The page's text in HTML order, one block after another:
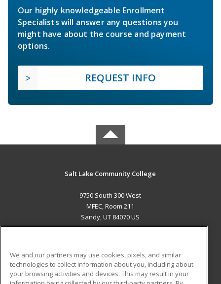
Our highly knowledgeable Enrollment
Specialists will answer any questions you
might have about the course and payment
options.
REQUEST INFO
Salt Lake Community College
9750 South 300 West
MFEC, Room 211
Sandy, UT 84070 US
ADDITIONAL RESOURCES
We and our partners may use cookies, pixels, and similar
technologies to collect information about you, including about
your browsing activities and devices. This may result in your